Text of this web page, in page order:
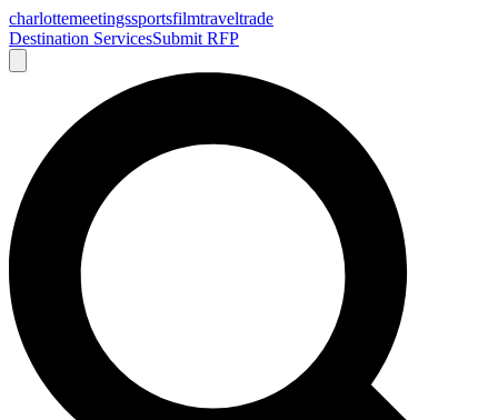
charlottemeetingssportsfilmtraveltrade
Destination ServicesSubmit RFP